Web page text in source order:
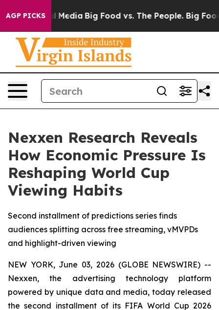
AGP PICKS
Social Media Big Food vs. The People. Big Food’s
Nexxen Research Reveals
How Economic Pressure Is
Reshaping World Cup
Viewing Habits
Second installment of predictions series finds
audiences splitting across free streaming, vMVPDs
and highlight-driven viewing
NEW YORK, June 03, 2026 (GLOBE NEWSWIRE) --
Nexxen, the advertising technology platform
powered by unique data and media, today released
the second installment of its FIFA World Cup 2026